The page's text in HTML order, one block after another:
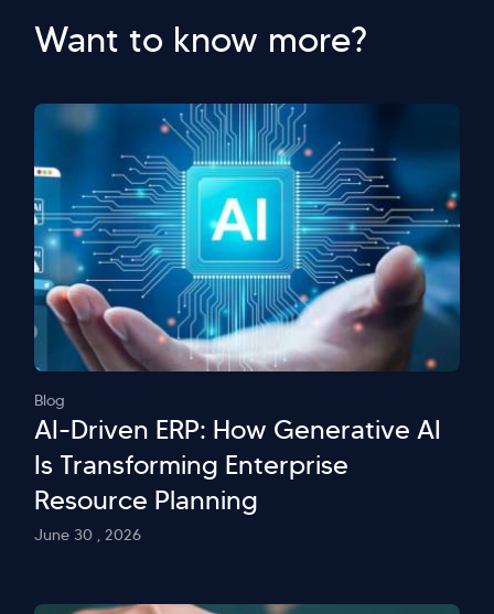
Want to know more?
Blog
AI-Driven ERP: How Generative AI
Is Transforming Enterprise
Resource Planning
June 30 , 2026